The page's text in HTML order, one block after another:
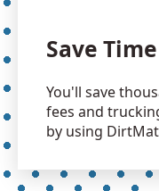
Save
You'll save
fees and
by using